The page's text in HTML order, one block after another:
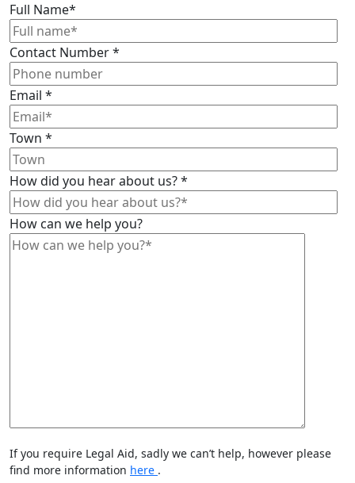
Full Name*
Contact Number*
Email *
Town *
How did you hear about us?*
How can we help you?
If you require Legal Aid, sadly we can’t help, however please
find more information here .